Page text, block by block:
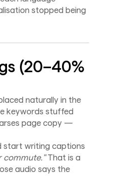
stopped being
(20–40%
naturally in the
keywords stuffed
page copy —
start writing captions
commute."That is a
audio says the